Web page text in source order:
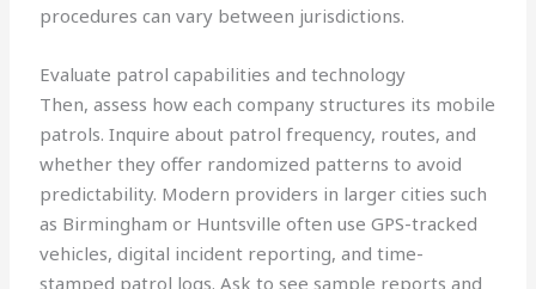
procedures can vary between jurisdictions.
Evaluate patrol capabilities and technology
Then, assess how each company structures its mobile
patrols. Inquire about patrol frequency, routes, and
whether they offer randomized patterns to avoid
predictability. Modern providers in larger cities such
as Birmingham or Huntsville often use GPS-tracked
vehicles, digital incident reporting, and time-
stamped patrol logs. Ask to see sample reports and